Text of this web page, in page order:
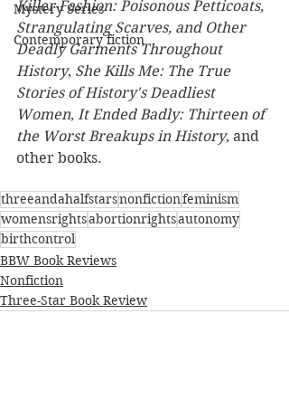
Mystery Series
Contemporary fiction
Killer Fashion: Poisonous Petticoats,
Strangulating Scarves, and Other
Deadly Garments Throughout
History, She Kills Me: The True
Stories of History's Deadliest
Women, It Ended Badly: Thirteen of
the Worst Breakups in History, and
other books.
threeandahalfstarsnonfictionfeminism
womensrightsabortionrightsautonomy
birthcontrol
BBW Book Reviews
Nonfiction
Three-Star Book Review